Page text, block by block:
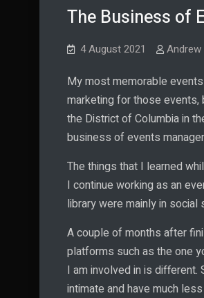
The Business of
4 August 2021
My most memorable
marketing for those
the District of Columbia in
business of events
The things that I learned
I continue working as an
library were mainly in
A couple of months after
platforms such as the one
I am involved in is different.
intimate and have much